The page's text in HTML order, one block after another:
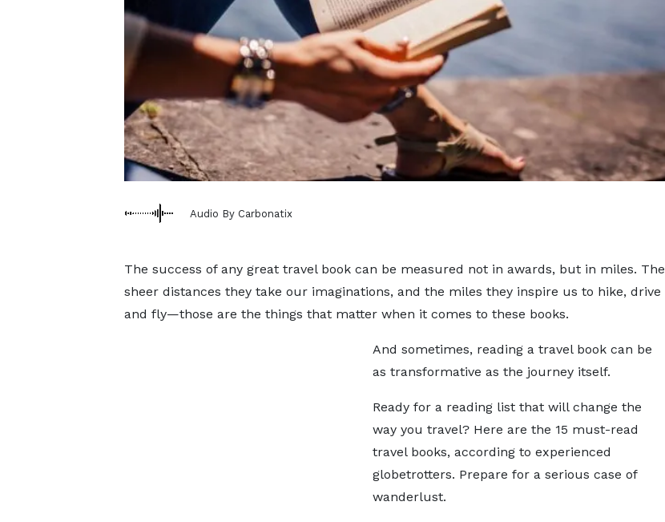
Audio By Carbonatix
The success of any great travel book can be measured not in awards, but in miles. The
sheer distances they take our imaginations, and the miles they inspire us to hike, drive
and fly—those are the things that matter when it comes to these books.
And sometimes, reading a travel book can be
as transformative as the journey itself.
Ready for a reading list that will change the
way you travel? Here are the 15 must-read
travel books, according to experienced
globetrotters. Prepare for a serious case of
wanderlust.